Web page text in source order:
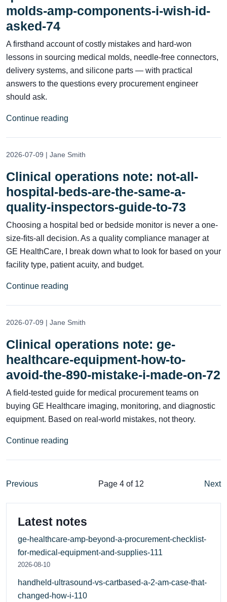
molds-amp-components-i-wish-id-
asked-74
A firsthand account of costly mistakes and hard‑won
lessons in sourcing medical molds, needle‑free connectors,
delivery systems, and silicone parts — with practical
answers to the questions every procurement engineer
should ask.
Continue reading
2026-07-09 | Jane Smith
Clinical operations note: not-all-
hospital-beds-are-the-same-a-
quality-inspectors-guide-to-73
Choosing a hospital bed or bedside monitor is never a one-
size-fits-all decision. As a quality compliance manager at
GE HealthCare, I break down what to look for based on your
facility type, patient acuity, and budget.
Continue reading
2026-07-09 | Jane Smith
Clinical operations note: ge-
healthcare-equipment-how-to-
avoid-the-890-mistake-i-made-on-72
A field-tested guide for medical procurement teams on
buying GE Healthcare imaging, monitoring, and diagnostic
equipment. Based on real-world mistakes, not theory.
Continue reading
Previous Page 4 of 12 Next
Latest notes
ge-healthcare-amp-beyond-a-procurement-checklist-
for-medical-equipment-and-supplies-111
2026-08-10
handheld-ultrasound-vs-cartbased-a-2-am-case-that-
changed-how-i-110